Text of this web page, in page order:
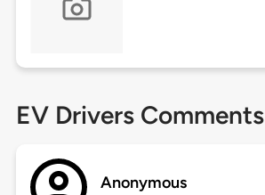
EV Drivers Comments
Anonymous